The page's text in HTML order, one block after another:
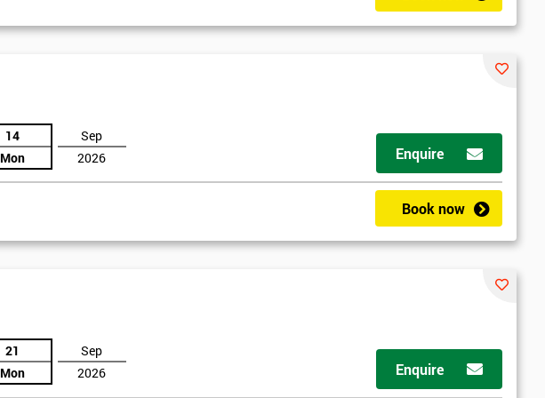
14
Mon
Sep
2026
Enquire
Book now
21
Mon
Sep
2026
Enquire